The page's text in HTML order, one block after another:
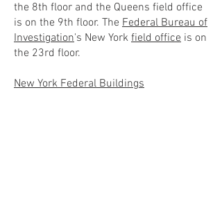
the 8th floor and the Queens field office
is on the 9th floor. The Federal Bureau of
Investigation's New York field office is on
the 23rd floor.
New York Federal Buildings